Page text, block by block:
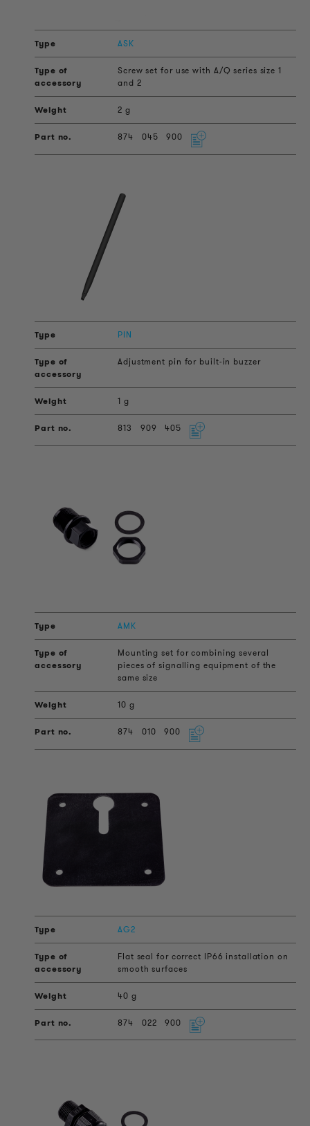
ASK
Screw set for use with A/Q series size 1
and 2
2 g
874 045 900
PIN
Adjustment pin for built-in buzzer
1 g
813 909 405
AMK
Mounting set for combining several
pieces of signalling equipment of the
same size
10 g
874 010 900
AG2
Flat seal for correct IP66 installation on
smooth surfaces
40 g
874 022 900